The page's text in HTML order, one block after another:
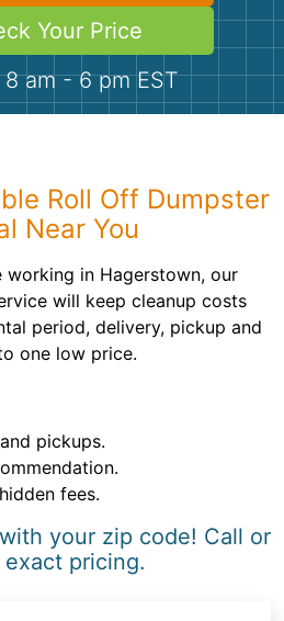
Your Price
am - 6 pm EST
Roll Off Dumpster
Near You
working in Hagerstown, our
will keep cleanup costs
period, delivery, pickup and
one low price.
pickups.
fees.
your zip code! Call or
pricing.